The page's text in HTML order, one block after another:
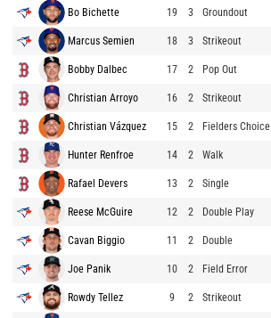
Bo Bichette 19 3 Groundout
Marcus Semien 18 3 Strikeout
Bobby Dalbec 17 2 Pop Out
Christian Arroyo 16 2 Strikeout
Christian Vázquez 15 2 Fielders Choice
Hunter Renfroe 14 2 Walk
Rafael Devers 13 2 Single
Reese McGuire 12 2 Double Play
Cavan Biggio 11 2 Double
Joe Panik 10 2 Field Error
Rowdy Tellez 9 2 Strikeout